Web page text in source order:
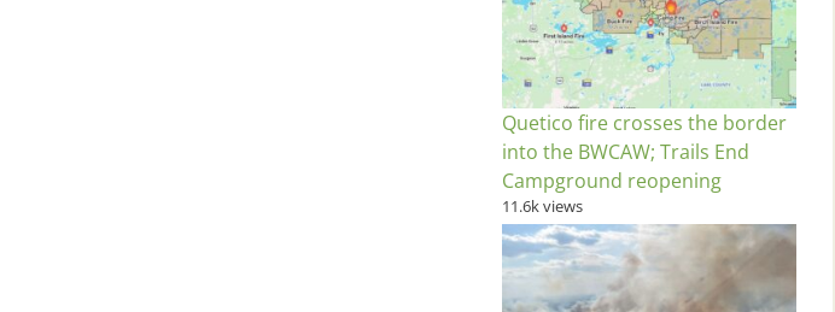
Quetico fire crosses the border
into the BWCAW; Trails End
Campground reopening
11.6k views